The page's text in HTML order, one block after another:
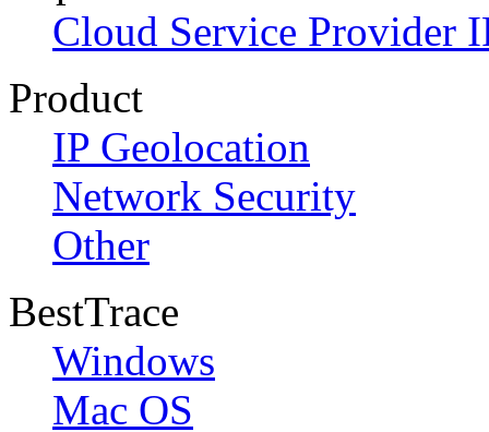
Cloud Service Provider
Product
IP Geolocation
Network Security
Other
BestTrace
Windows
Mac OS